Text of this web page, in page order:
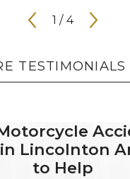
1 / 4
TESTIMONIALS
Lincolnton
to Help